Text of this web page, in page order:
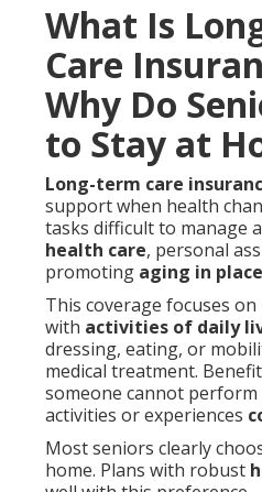
What Is
Care
Why Do
to Stay at
Long-term care
support when health
tasks difficult to manage
health care, personal
promoting aging in place
This coverage focuses on
with activities of daily
dressing, eating, or
medical treatment.
someone cannot
activities or experiences
Most seniors clearly
home. Plans with robust